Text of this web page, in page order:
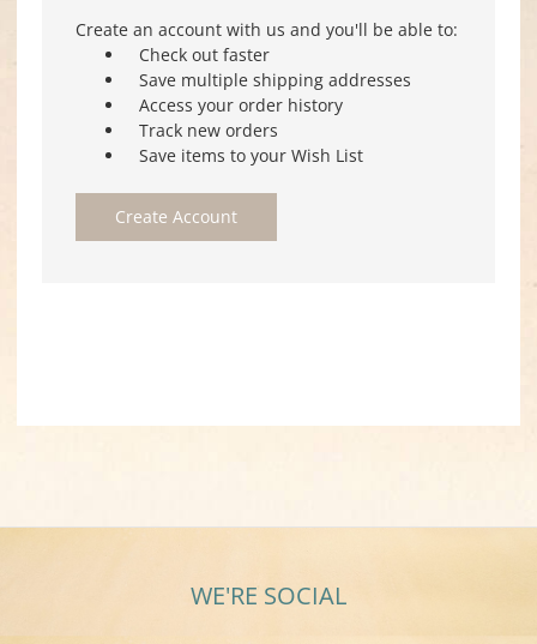
Create an account with us and you'll be able to:
Check out faster
Save multiple shipping addresses
Access your order history
Track new orders
Save items to your Wish List
Create Account
WE'RE SOCIAL